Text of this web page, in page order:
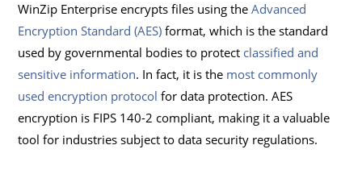
WinZip Enterprise encrypts files using theAdvanced
Encryption Standard (AES) format, which is the standard
used by governmental bodies to protect classified and
sensitive information. In fact, it is the most commonly
used encryption protocol for data protection. AES
encryption is FIPS 140-2 compliant, making it a valuable
tool for industries subject to data security regulations.